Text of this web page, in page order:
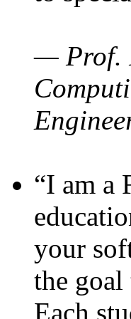
— Prof.
“I am a
your
the goal
Each